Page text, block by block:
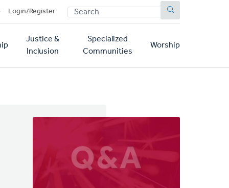
Login/Register SEARCH
Justice &
Inclusion
Specialized
Communities
Worship